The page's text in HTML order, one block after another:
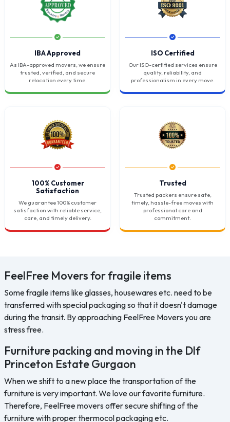
IBA Approved
As IBA-approved movers, we ensure
trusted, verified, and secure
relocation every time.
ISO Certified
Our ISO-certified services ensure
quality, reliability, and
professionalism in every move.
100% Customer
Satisfaction
We guarantee 100% customer
satisfaction with reliable service,
care, and timely delivery.
Trusted
Trusted packers ensure safe,
timely, hassle-free moves with
professional care and
commitment.
FeelFree Movers for fragile items
Some fragile items like glasses, housewares etc. need to be
transferred with special packaging so that it doesn't damage
during the transit. By approaching FeelFree Movers you are
stress free.
Furniture packing and moving in the Dlf
Princeton Estate Gurgaon
When we shift to a new place the transportation of the
furniture is very important. We love our favorite furniture.
Therefore, FeelFree movers offer secure shifting of the
furniture with proper thermocol packaging etc.